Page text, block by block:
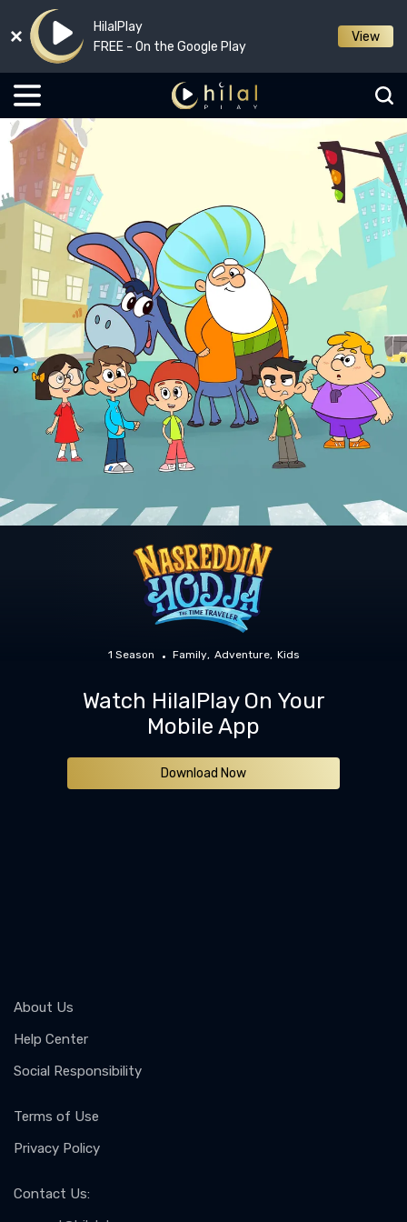
HilalPlay
FREE - On the Google Play
View
1 Season Family Adventure Kids
Watch HilalPlay On Your
Mobile App
Download Now
About Us
Help Center
Social Responsibility
Terms of Use
Privacy Policy
Contact Us: